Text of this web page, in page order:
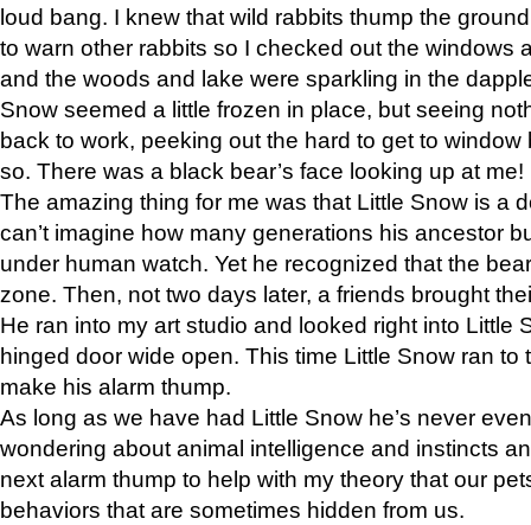
loud bang. I knew that wild rabbits thump the
to warn other rabbits so I checked out the windows
and the woods and lake were sparkling in the
Snow seemed a little frozen in place, but seeing
back to work, peeking out the hard to get to
so. There was a black bear’s face looking up at me!
The amazing thing for me was that Little Snow is a
can’t imagine how many generations his ancestor
under human watch. Yet he recognized that the
zone. Then, not two days later, a friends brought
He ran into my art studio and looked right into Little
hinged door wide open. This time Little Snow ran to
make his alarm thump.
As long as we have had Little Snow he’s never
wondering about animal intelligence and instincts
next alarm thump to help with my theory that our
behaviors that are sometimes hidden from us.